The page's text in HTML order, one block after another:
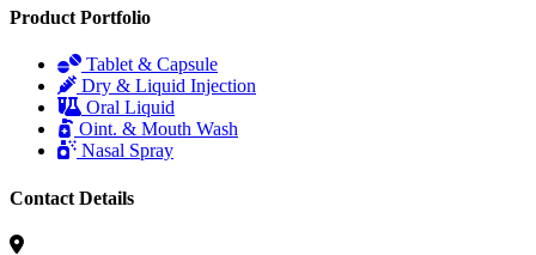
Product Portfolio
Tablet & Capsule
Dry & Liquid Injection
Oral Liquid
Oint. & Mouth Wash
Nasal Spray
Contact Details